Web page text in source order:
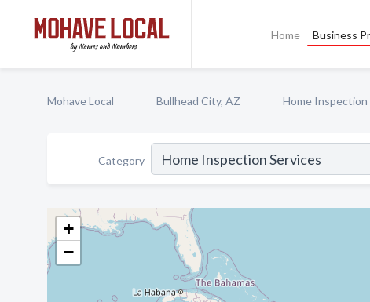
Home Business
Mohave Local Bullhead City, AZ Home Inspection
Category
+
−